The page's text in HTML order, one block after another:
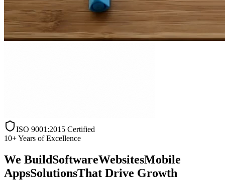
ISO 9001:2015 Certified
10+ Years of Excellence
We BuildSoftwareWebsitesMobile
AppsSolutionsThat Drive Growth